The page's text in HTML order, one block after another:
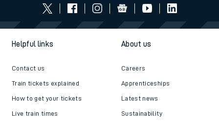
Helpful links
Contact us
Train tickets explained
How to get your tickets
Live train times
About us
Careers
Apprenticeships
Latest news
Sustainability